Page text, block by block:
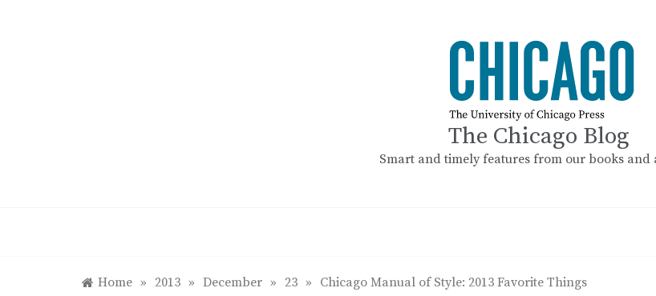
The Chicago Blog
Smart and timely features from our books and
Home » 2013 » December » 23 » Chicago Manual of Style: 2013 Favorite Things